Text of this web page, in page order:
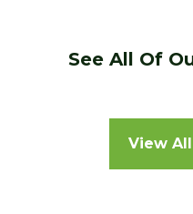
See All Of
View